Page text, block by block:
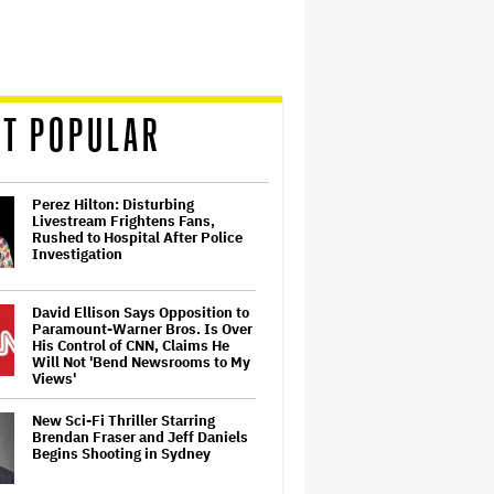
POPULAR
Perez Hilton: Disturbing
Livestream Frightens Fans,
Rushed to Hospital After Police
Investigation
David Ellison Says Opposition to
Paramount-Warner Bros. Is Over
His Control of CNN, Claims He
Will Not 'Bend Newsrooms to My
Views'
New Sci-Fi Thriller Starring
Brendan Fraser and Jeff Daniels
Begins Shooting in Sydney